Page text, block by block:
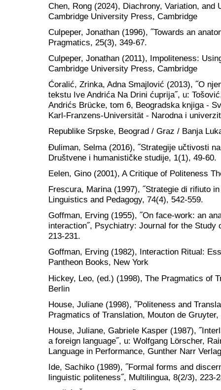
Chen, Rong (2024), Diachrony, Variation, and
Cambridge University Press, Cambridge
Culpeper, Jonathan (1996), ˝Towards an
Pragmatics, 25(3), 349-67.
Culpeper, Jonathan (2011), Impoliteness:
Cambridge University Press, Cambridge
Ćoralić, Zrinka, Adna Smajlović (2013), ˝O
tekstu Ive Andrića Na Drini ćuprija˝, u:
Andrićs Brücke, tom 6, Beogradska knjiga -
Karl-Franzens-Universität - Narodna i
Republike Srpske, Beograd / Graz / Banja
Đuliman, Selma (2016), ˝Strategije učtivosti
Društvene i humanističke studije, 1(1), 49-60.
Eelen, Gino (2001), A Critique of Politeness
Frescura, Marina (1997), ˝Strategie di rifiuto
Linguistics and Pedagogy, 74(4), 542-559.
Goffman, Erving (1955), ˝On face-work: an
interaction˝, Psychiatry: Journal for the
213-231.
Goffman, Erving (1982), Interaction Ritual:
Pantheon Books, New York
Hickey, Leo, (ed.) (1998), The Pragmatics of
Berlin
House, Juliane (1998), ˝Politeness and
Pragmatics of Translation, Mouton de
House, Juliane, Gabriele Kasper (1987),
a foreign language˝, u: Wolfgang Lörscher,
Language in Performance, Gunther Narr
Ide, Sachiko (1989), ˝Formal forms and
linguistic politeness˝, Multilingua, 8(2/3), 223-